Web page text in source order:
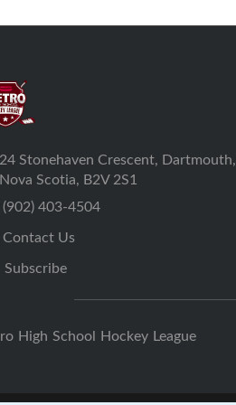
24 Stonehaven Crescent, Dartmouth,
Nova Scotia, B2V 2S1
(902) 403-4504
Contact Us
Subscribe
High School Hockey League